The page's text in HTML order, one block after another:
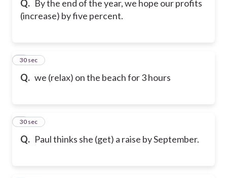
Q. By the end of the year, we hope our profits
(increase) by five percent.
Q. we (relax) on the beach for 3 hours
2
30 sec
Q. Paul thinks she (get) a raise by September.
3
30 sec